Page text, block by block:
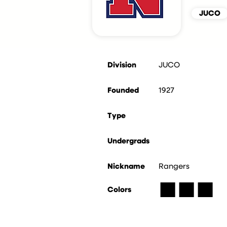
JUCO
Division JUCO
Founded 1927
Type
Undergrads
Nickname
Colors
Rangers
■■■